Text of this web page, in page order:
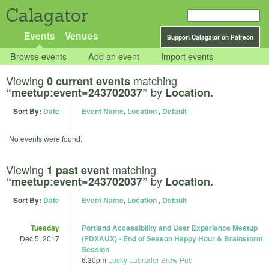
Calagator
Support Calagator on Patreon
Events Venues
Browse events Add an event Import events
Viewing 0 current events matching
“meetup:event=243702037” by Location.
Sort By: Date Event Name, Location, Default
No events were found.
Viewing 1 past event matching
“meetup:event=243702037” by Location.
Sort By: Date Event Name, Location, Default
Tuesday
Dec 5, 2017
Portland Accessibility and User Experience Meetup
(PDXAUX) - End of Season Happy Hour & Brainstorm
Session
6:30pm Lucky Labrador Brew Pub